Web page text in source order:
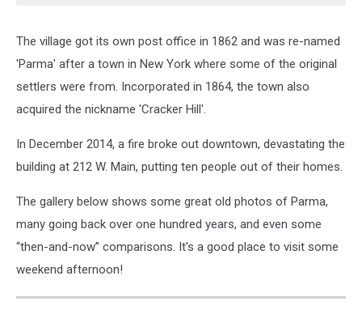
The village got its own post office in 1862 and was re-named
'Parma' after a town in New York where some of the original
settlers were from. Incorporated in 1864, the town also
acquired the nickname 'Cracker Hill'.
In December 2014, a fire broke out downtown, devastating the
building at 212 W. Main, putting ten people out of their homes.
The gallery below shows some great old photos of Parma,
many going back over one hundred years, and even some
“then-and-now” comparisons. It's a good place to visit some
weekend afternoon!